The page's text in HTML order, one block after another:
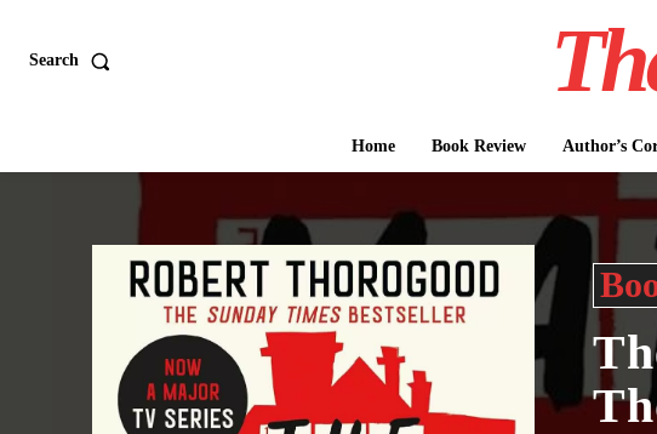
Search
Home Book Review Author’s